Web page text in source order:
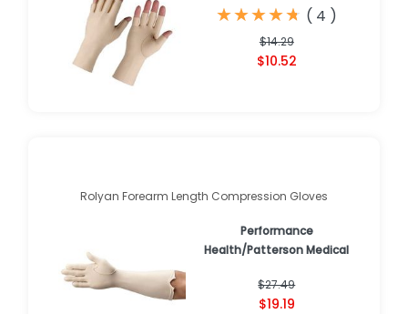
★
★★
★★
★★
★★
★ ( 4 )
$14.29
$10.52
Rolyan Forearm Length Compression Gloves
Performance
Health/Patterson Medical
$27.49
$19.19